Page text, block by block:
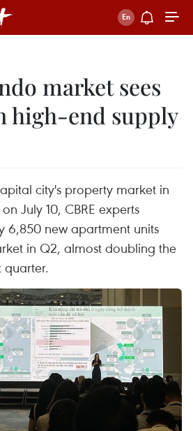
market sees
high-end supply
city's property market in
July 10, CBRE experts
6,850 new apartment units
in Q2, almost doubling the